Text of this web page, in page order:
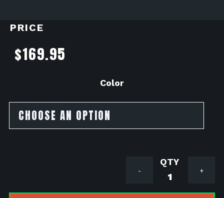
PRICE
$169.95
Color
+
Avail
-